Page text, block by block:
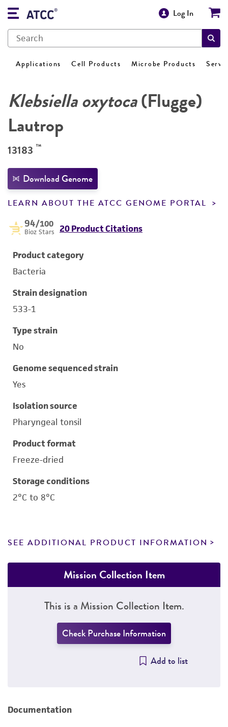
Log In
Applications Cell Products Microbe Products
Klebsiella oxytoca(Flugge)
Lautrop
13183 ™
Download Genome
LEARN ABOUT THE ATCC GENOME PORTAL
94/100
Bioz Stars 20 Product Citations
Product category
Bacteria
Strain designation
533-1
Type strain
No
Genome sequenced strain
Yes
Isolation source
Pharyngeal tonsil
Product format
Freeze-dried
Storage conditions
2°C to 8°C
SEE ADDITIONAL PRODUCT INFORMATION
Mission Collection Item
This is a Mission Collection Item.
Check Purchase Information
Add to list
Documentation